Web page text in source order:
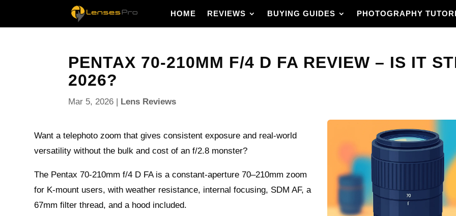
HOME REVIEWS BUYING GUIDES PHOTOGRAPHY
PENTAX 70-210MM F/4 D FA REVIEW – IS IT
2026?
Mar 5, 2026 | Lens Reviews
Want a telephoto zoom that gives consistent exposure and real-world
versatility without the bulk and cost of an f/2.8 monster?
The Pentax 70-210mm f/4 D FA is a constant-aperture 70–210mm zoom
for K-mount users, with weather resistance, internal focusing, SDM AF, a
67mm filter thread, and a hood included.